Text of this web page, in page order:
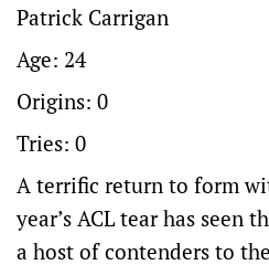
Patrick Carrigan
Age: 24
Origins: 0
Tries: 0
A terrific return to form
year’s ACL tear has seen
a host of contenders to